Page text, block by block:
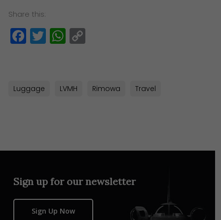
Share this:
Facebook
TwitterWhatsApp
Luggage LVMH Rimowa Travel
Sign up for our newsletter
Sign Up Now